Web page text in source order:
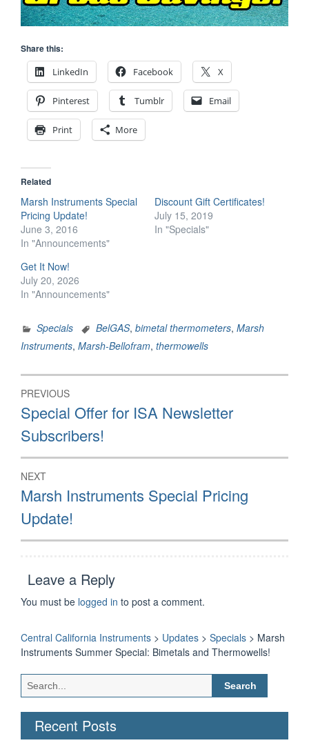
Share this:
LinkedIn
Facebook X
Pinterest Tumblr Email
Print More
Related
Marsh Instruments Special
Pricing Update!
June 3, 2016
In "Announcements"
Discount Gift Certificates!
July 15, 2019
In "Specials"
Get It Now!
July 20, 2026
In "Announcements"
Specials BelGAS, bimetal thermometers, Marsh
Instruments, Marsh-Bellofram, thermowells
Post
navigation
PREVIOUS
Previous
post:
Special Offer for ISA Newsletter
Subscribers!
NEXT
Next
post:
Marsh Instruments Special Pricing
Update!
Leave a Reply
You must be logged in to post a comment.
Central California Instruments > Updates > Specials > Marsh
Instruments Summer Special: Bimetals and Thermowells!
Search
for:
Recent Posts